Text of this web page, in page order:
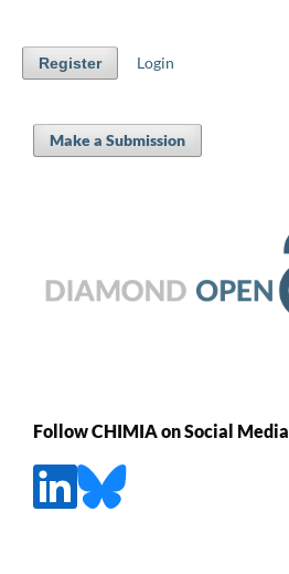
Register Login
Make a Submission
Follow CHIMIA on Social Media